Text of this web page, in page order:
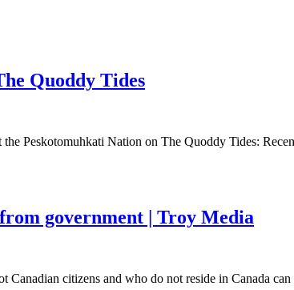
Quoddy Tides
Peskotomuhkati Nation on The Quoddy Tides:
government | Troy Media
citizens and who do not reside in Canada